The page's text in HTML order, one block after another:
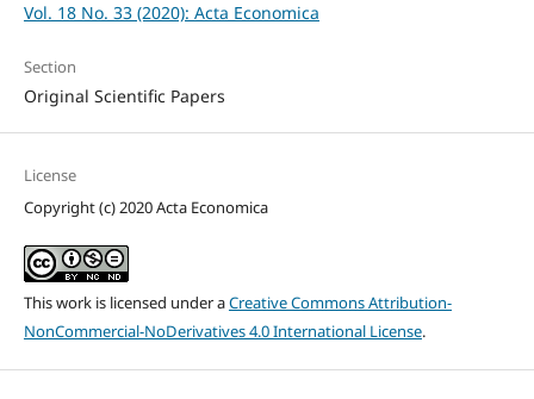
Vol. 18 No. 33 (2020): Acta Economica
Section
Original Scientific Papers
License
Copyright (c) 2020 Acta Economica
This work is licensed under aCreative Commons Attribution-
NonCommercial-NoDerivatives 4.0 International License.